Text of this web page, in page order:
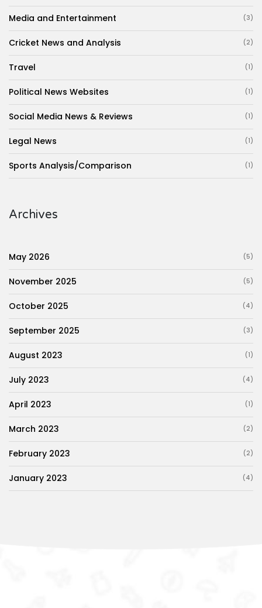
Media and Entertainment (3)
Cricket News and Analysis (2)
Travel (1)
Political News Websites (1)
Social Media News & Reviews (1)
Legal News (1)
Sports Analysis/Comparison (1)
Archives
May 2026 (5)
November 2025 (5)
October 2025 (4)
September 2025 (3)
August 2023 (1)
July 2023 (4)
April 2023 (1)
March 2023 (2)
February 2023 (2)
January 2023 (4)